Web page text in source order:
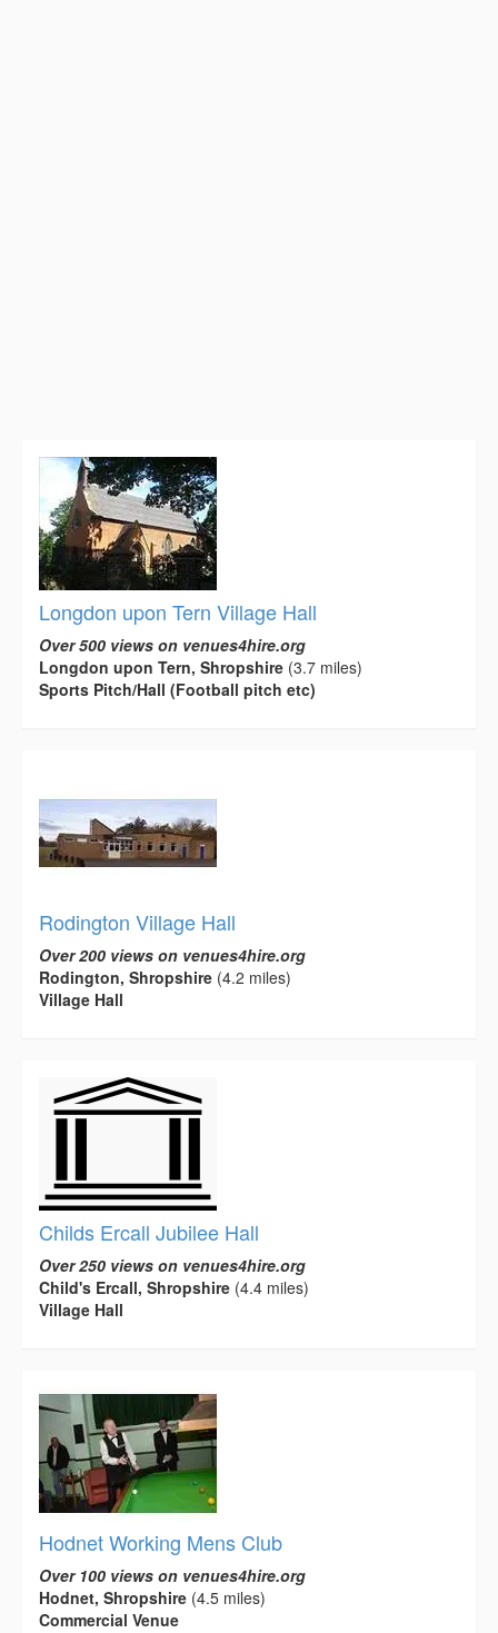
Longdon upon Tern Village Hall
Over 500 views on venues4hire.org
Longdon upon Tern, Shropshire (3.7 miles)
Sports Pitch/Hall (Football pitch etc)
Rodington Village Hall
Over 200 views on venues4hire.org
Rodington, Shropshire (4.2 miles)
Village Hall
Childs Ercall Jubilee Hall
Over 250 views on venues4hire.org
Child's Ercall, Shropshire (4.4 miles)
Village Hall
Hodnet Working Mens Club
Over 100 views on venues4hire.org
Hodnet, Shropshire (4.5 miles)
Commercial Venue